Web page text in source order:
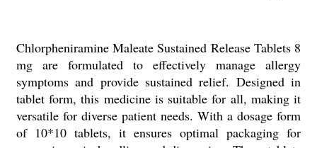
Chlorpheniramine Maleate Sustained Release Tablets 8
mg are formulated to effectively manage allergy
symptoms and provide sustained relief. Designed in
tablet form, this medicine is suitable for all, making it
versatile for diverse patient needs. With a dosage form
of 10*10 tablets, it ensures optimal packaging for